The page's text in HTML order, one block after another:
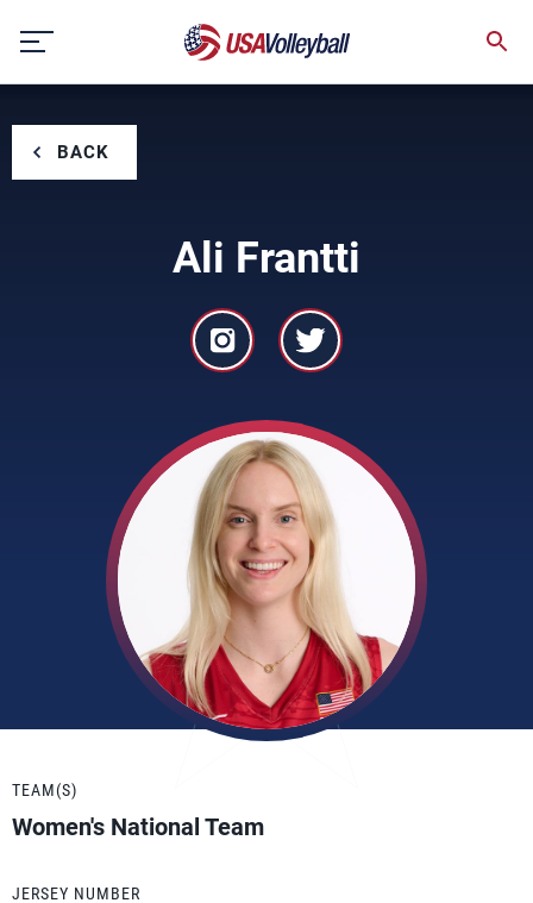
content
BACK
Ali Frantti
TEAM(S)
Women's National Team
JERSEY NUMBER